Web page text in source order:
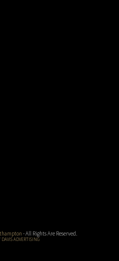
- All Rights Are Reserved.
DAVIS ADVERTISING